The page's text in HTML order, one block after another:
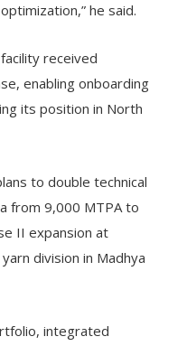
he said.
received
enabling onboarding
its position in North
to double technical
from 9,000 MTPA to
II expansion at
division in Madhya
integrated